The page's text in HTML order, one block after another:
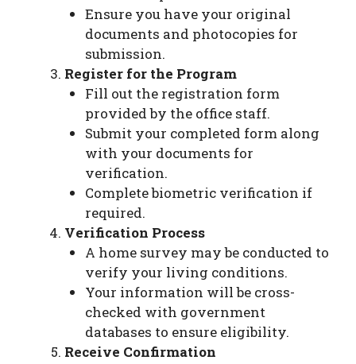
Ensure you have your original
documents and photocopies for
submission.
Register for the Program
Fill out the registration form
provided by the office staff.
Submit your completed form along
with your documents for
verification.
Complete biometric verification if
required.
Verification Process
A home survey may be conducted to
verify your living conditions.
Your information will be cross-
checked with government
databases to ensure eligibility.
Receive Confirmation